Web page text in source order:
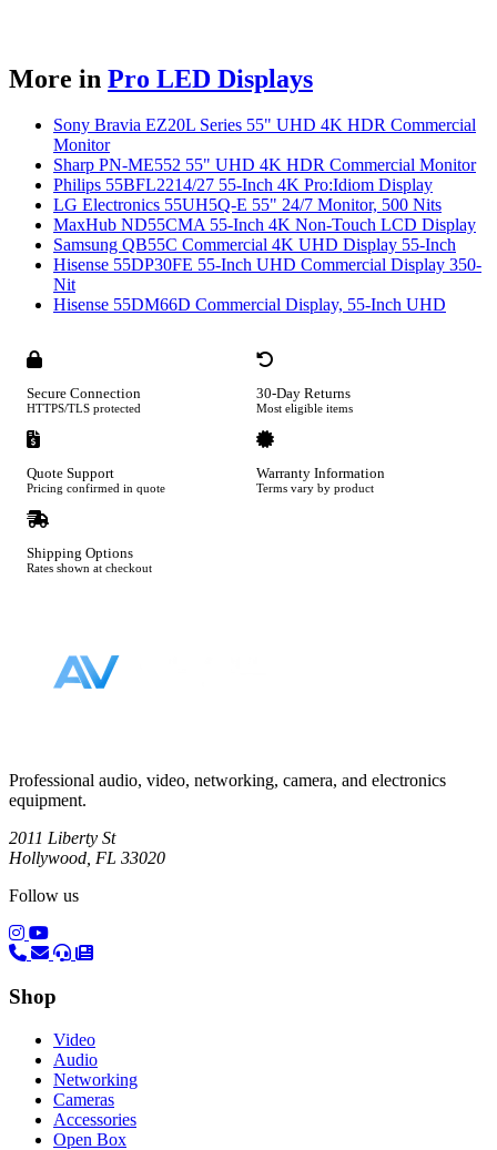
More in Pro LED Displays
Sony Bravia EZ20L Series 55" UHD 4K HDR Commercial
Monitor
Sharp PN-ME552 55" UHD 4K HDR Commercial Monitor
Philips 55BFL2214/27 55-Inch 4K Pro:Idiom Display
LG Electronics 55UH5Q-E 55" 24/7 Monitor, 500 Nits
MaxHub ND55CMA 55-Inch 4K Non-Touch LCD Display
Samsung QB55C Commercial 4K UHD Display 55-Inch
Hisense 55DP30FE 55-Inch UHD Commercial Display 350-
Nit
Hisense 55DM66D Commercial Display, 55-Inch UHD
Secure Connection
HTTPS/TLS protected
30-Day Returns
Most eligible items
Quote Support
Pricing confirmed in quote
Warranty Information
Terms vary by product
Shipping Options
Rates shown at checkout
Professional audio, video, networking, camera, and electronics
equipment.
2011 Liberty St
Hollywood, FL 33020
Follow us
(opens in a new tab)
(opens in a new tab)
Shop
Video
Audio
Networking
Cameras
Accessories
Open Box